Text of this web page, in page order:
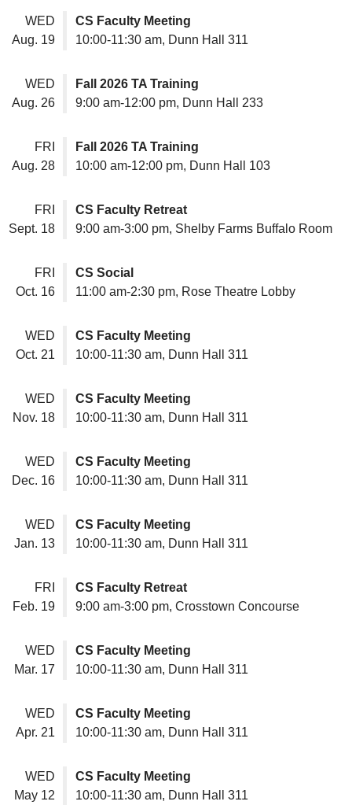
WED
Aug. 19
CS Faculty Meeting
10:00-11:30 am, Dunn Hall 311
WED
Aug. 26
Fall 2026 TA Training
9:00 am-12:00 pm, Dunn Hall 233
FRI
Aug. 28
Fall 2026 TA Training
10:00 am-12:00 pm, Dunn Hall 103
FRI
Sept. 18
CS Faculty Retreat
9:00 am-3:00 pm, Shelby Farms Buffalo Room
FRI
Oct. 16
CS Social
11:00 am-2:30 pm, Rose Theatre Lobby
WED
Oct. 21
CS Faculty Meeting
10:00-11:30 am, Dunn Hall 311
WED
Nov. 18
CS Faculty Meeting
10:00-11:30 am, Dunn Hall 311
WED
Dec. 16
CS Faculty Meeting
10:00-11:30 am, Dunn Hall 311
WED
Jan. 13
CS Faculty Meeting
10:00-11:30 am, Dunn Hall 311
FRI
Feb. 19
CS Faculty Retreat
9:00 am-3:00 pm, Crosstown Concourse
WED
Mar. 17
CS Faculty Meeting
10:00-11:30 am, Dunn Hall 311
WED
Apr. 21
CS Faculty Meeting
10:00-11:30 am, Dunn Hall 311
WED
May 12
CS Faculty Meeting
10:00-11:30 am, Dunn Hall 311